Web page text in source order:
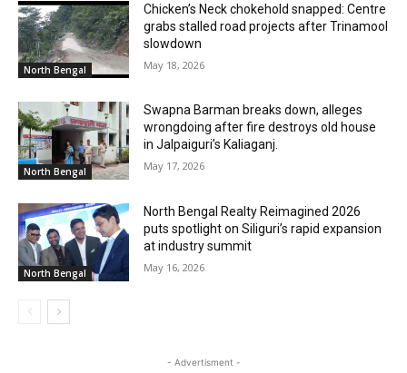
North Bengal
Chicken’s Neck chokehold snapped: Centre
grabs stalled road projects after Trinamool
slowdown
May 18, 2026
North Bengal
Swapna Barman breaks down, alleges
wrongdoing after fire destroys old house
in Jalpaiguri’s Kaliaganj.
May 17, 2026
North Bengal
North Bengal Realty Reimagined 2026
puts spotlight on Siliguri’s rapid expansion
at industry summit
May 16, 2026
- Advertisment -